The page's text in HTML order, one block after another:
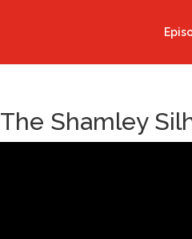
The Shamley